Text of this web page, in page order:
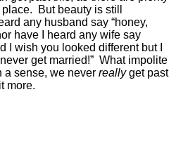
But beauty is still
any husband say “honey,
have I heard any wife say
I wish you looked different but I
get married!” What impolite
a sense, we never reallyget past
more.